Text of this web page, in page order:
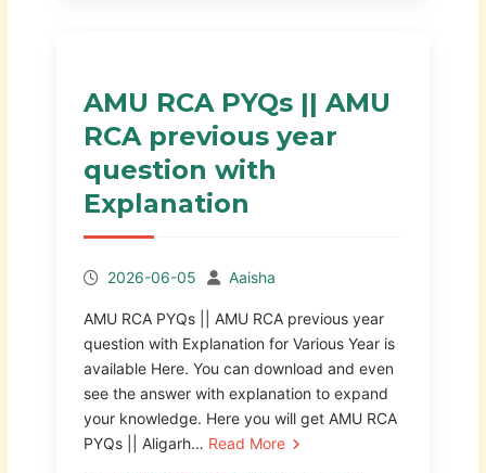
AMU RCA PYQs || AMU
RCA previous year
question with
Explanation
2026-06-05 Aaisha
AMU RCA PYQs || AMU RCA previous year
question with Explanation for Various Year is
available Here. You can download and even
see the answer with explanation to expand
your knowledge. Here you will get AMU RCA
PYQs || Aligarh… Read More